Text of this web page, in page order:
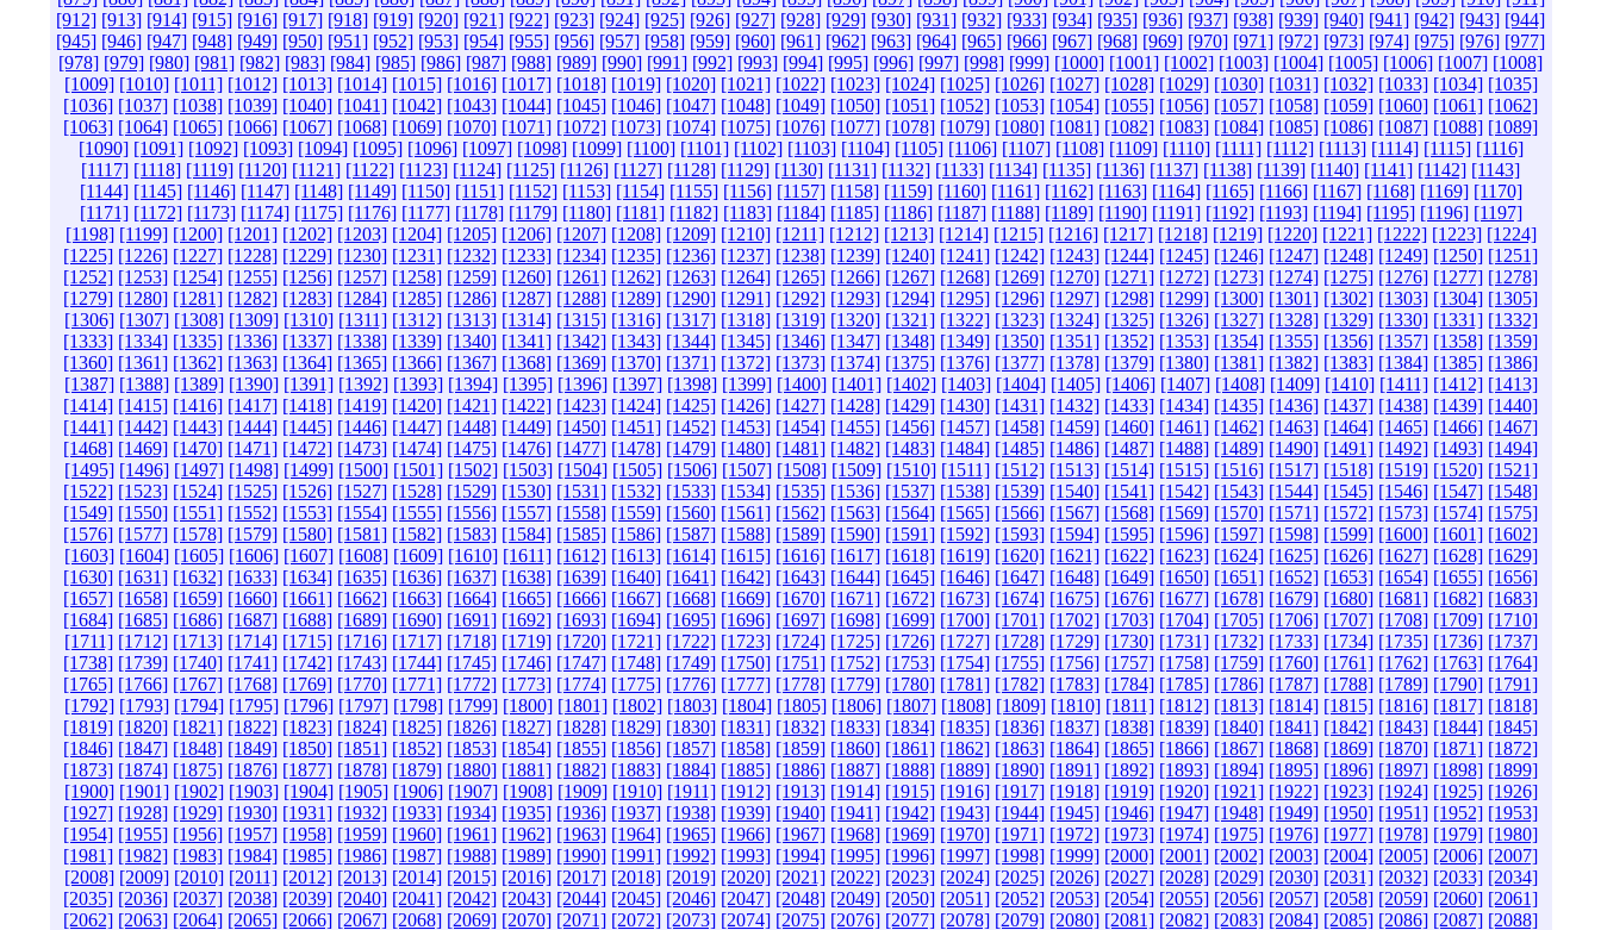
[912] [913] [914] [915] [916] [917] [918] [919] [920] [921] [922] [923] [924] [925] [926] [927] [928] [929] [930] [931] [932] [933] [934] [935] [936] [937] [938] [939] [940] [941] [942] [943] [944]
[945] [946] [947] [948] [949] [950] [951] [952] [953] [954] [955] [956] [957] [958] [959] [960] [961] [962] [963] [964] [965] [966] [967] [968] [969] [970] [971] [972] [973] [974] [975] [976] [977]
[978] [979] [980] [981] [982] [983] [984] [985] [986] [987] [988] [989] [990] [991] [992] [993] [994] [995] [996] [997] [998] [999] [1000] [1001] [1002] [1003] [1004] [1005] [1006] [1007] [1008]
[1009] [1010] [1011] [1012] [1013] [1014] [1015] [1016] [1017] [1018] [1019] [1020] [1021] [1022] [1023] [1024] [1025] [1026] [1027] [1028] [1029] [1030] [1031] [1032] [1033] [1034] [1035]
[1036] [1037] [1038] [1039] [1040] [1041] [1042] [1043] [1044] [1045] [1046] [1047] [1048] [1049] [1050] [1051] [1052] [1053] [1054] [1055] [1056] [1057] [1058] [1059] [1060] [1061] [1062]
[1063] [1064] [1065] [1066] [1067] [1068] [1069] [1070] [1071] [1072] [1073] [1074] [1075] [1076] [1077] [1078] [1079] [1080] [1081] [1082] [1083] [1084] [1085] [1086] [1087] [1088] [1089]
[1090] [1091] [1092] [1093] [1094] [1095] [1096] [1097] [1098] [1099] [1100] [1101] [1102] [1103] [1104] [1105] [1106] [1107] [1108] [1109] [1110] [1111] [1112] [1113] [1114] [1115] [1116]
[1117] [1118] [1119] [1120] [1121] [1122] [1123] [1124] [1125] [1126] [1127] [1128] [1129] [1130] [1131] [1132] [1133] [1134] [1135] [1136] [1137] [1138] [1139] [1140] [1141] [1142] [1143]
[1144] [1145] [1146] [1147] [1148] [1149] [1150] [1151] [1152] [1153] [1154] [1155] [1156] [1157] [1158] [1159] [1160] [1161] [1162] [1163] [1164] [1165] [1166] [1167] [1168] [1169] [1170]
[1171] [1172] [1173] [1174] [1175] [1176] [1177] [1178] [1179] [1180] [1181] [1182] [1183] [1184] [1185] [1186] [1187] [1188] [1189] [1190] [1191] [1192] [1193] [1194] [1195] [1196] [1197]
[1198] [1199] [1200] [1201] [1202] [1203] [1204] [1205] [1206] [1207] [1208] [1209] [1210] [1211] [1212] [1213] [1214] [1215] [1216] [1217] [1218] [1219] [1220] [1221] [1222] [1223] [1224]
[1225] [1226] [1227] [1228] [1229] [1230] [1231] [1232] [1233] [1234] [1235] [1236] [1237] [1238] [1239] [1240] [1241] [1242] [1243] [1244] [1245] [1246] [1247] [1248] [1249] [1250] [1251]
[1252] [1253] [1254] [1255] [1256] [1257] [1258] [1259] [1260] [1261] [1262] [1263] [1264] [1265] [1266] [1267] [1268] [1269] [1270] [1271] [1272] [1273] [1274] [1275] [1276] [1277] [1278]
[1279] [1280] [1281] [1282] [1283] [1284] [1285] [1286] [1287] [1288] [1289] [1290] [1291] [1292] [1293] [1294] [1295] [1296] [1297] [1298] [1299] [1300] [1301] [1302] [1303] [1304] [1305]
[1306] [1307] [1308] [1309] [1310] [1311] [1312] [1313] [1314] [1315] [1316] [1317] [1318] [1319] [1320] [1321] [1322] [1323] [1324] [1325] [1326] [1327] [1328] [1329] [1330] [1331] [1332]
[1333] [1334] [1335] [1336] [1337] [1338] [1339] [1340] [1341] [1342] [1343] [1344] [1345] [1346] [1347] [1348] [1349] [1350] [1351] [1352] [1353] [1354] [1355] [1356] [1357] [1358] [1359]
[1360] [1361] [1362] [1363] [1364] [1365] [1366] [1367] [1368] [1369] [1370] [1371] [1372] [1373] [1374] [1375] [1376] [1377] [1378] [1379] [1380] [1381] [1382] [1383] [1384] [1385] [1386]
[1387] [1388] [1389] [1390] [1391] [1392] [1393] [1394] [1395] [1396] [1397] [1398] [1399] [1400] [1401] [1402] [1403] [1404] [1405] [1406] [1407] [1408] [1409] [1410] [1411] [1412] [1413]
[1414] [1415] [1416] [1417] [1418] [1419] [1420] [1421] [1422] [1423] [1424] [1425] [1426] [1427] [1428] [1429] [1430] [1431] [1432] [1433] [1434] [1435] [1436] [1437] [1438] [1439] [1440]
[1441] [1442] [1443] [1444] [1445] [1446] [1447] [1448] [1449] [1450] [1451] [1452] [1453] [1454] [1455] [1456] [1457] [1458] [1459] [1460] [1461] [1462] [1463] [1464] [1465] [1466] [1467]
[1468] [1469] [1470] [1471] [1472] [1473] [1474] [1475] [1476] [1477] [1478] [1479] [1480] [1481] [1482] [1483] [1484] [1485] [1486] [1487] [1488] [1489] [1490] [1491] [1492] [1493] [1494]
[1495] [1496] [1497] [1498] [1499] [1500] [1501] [1502] [1503] [1504] [1505] [1506] [1507] [1508] [1509] [1510] [1511] [1512] [1513] [1514] [1515] [1516] [1517] [1518] [1519] [1520] [1521]
[1522] [1523] [1524] [1525] [1526] [1527] [1528] [1529] [1530] [1531] [1532] [1533] [1534] [1535] [1536] [1537] [1538] [1539] [1540] [1541] [1542] [1543] [1544] [1545] [1546] [1547] [1548]
[1549] [1550] [1551] [1552] [1553] [1554] [1555] [1556] [1557] [1558] [1559] [1560] [1561] [1562] [1563] [1564] [1565] [1566] [1567] [1568] [1569] [1570] [1571] [1572] [1573] [1574] [1575]
[1576] [1577] [1578] [1579] [1580] [1581] [1582] [1583] [1584] [1585] [1586] [1587] [1588] [1589] [1590] [1591] [1592] [1593] [1594] [1595] [1596] [1597] [1598] [1599] [1600] [1601] [1602]
[1603] [1604] [1605] [1606] [1607] [1608] [1609] [1610] [1611] [1612] [1613] [1614] [1615] [1616] [1617] [1618] [1619] [1620] [1621] [1622] [1623] [1624] [1625] [1626] [1627] [1628] [1629]
[1630] [1631] [1632] [1633] [1634] [1635] [1636] [1637] [1638] [1639] [1640] [1641] [1642] [1643] [1644] [1645] [1646] [1647] [1648] [1649] [1650] [1651] [1652] [1653] [1654] [1655] [1656]
[1657] [1658] [1659] [1660] [1661] [1662] [1663] [1664] [1665] [1666] [1667] [1668] [1669] [1670] [1671] [1672] [1673] [1674] [1675] [1676] [1677] [1678] [1679] [1680] [1681] [1682] [1683]
[1684] [1685] [1686] [1687] [1688] [1689] [1690] [1691] [1692] [1693] [1694] [1695] [1696] [1697] [1698] [1699] [1700] [1701] [1702] [1703] [1704] [1705] [1706] [1707] [1708] [1709] [1710]
[1711] [1712] [1713] [1714] [1715] [1716] [1717] [1718] [1719] [1720] [1721] [1722] [1723] [1724] [1725] [1726] [1727] [1728] [1729] [1730] [1731] [1732] [1733] [1734] [1735] [1736] [1737]
[1738] [1739] [1740] [1741] [1742] [1743] [1744] [1745] [1746] [1747] [1748] [1749] [1750] [1751] [1752] [1753] [1754] [1755] [1756] [1757] [1758] [1759] [1760] [1761] [1762] [1763] [1764]
[1765] [1766] [1767] [1768] [1769] [1770] [1771] [1772] [1773] [1774] [1775] [1776] [1777] [1778] [1779] [1780] [1781] [1782] [1783] [1784] [1785] [1786] [1787] [1788] [1789] [1790] [1791]
[1792] [1793] [1794] [1795] [1796] [1797] [1798] [1799] [1800] [1801] [1802] [1803] [1804] [1805] [1806] [1807] [1808] [1809] [1810] [1811] [1812] [1813] [1814] [1815] [1816] [1817] [1818]
[1819] [1820] [1821] [1822] [1823] [1824] [1825] [1826] [1827] [1828] [1829] [1830] [1831] [1832] [1833] [1834] [1835] [1836] [1837] [1838] [1839] [1840] [1841] [1842] [1843] [1844] [1845]
[1846] [1847] [1848] [1849] [1850] [1851] [1852] [1853] [1854] [1855] [1856] [1857] [1858] [1859] [1860] [1861] [1862] [1863] [1864] [1865] [1866] [1867] [1868] [1869] [1870] [1871] [1872]
[1873] [1874] [1875] [1876] [1877] [1878] [1879] [1880] [1881] [1882] [1883] [1884] [1885] [1886] [1887] [1888] [1889] [1890] [1891] [1892] [1893] [1894] [1895] [1896] [1897] [1898] [1899]
[1900] [1901] [1902] [1903] [1904] [1905] [1906] [1907] [1908] [1909] [1910] [1911] [1912] [1913] [1914] [1915] [1916] [1917] [1918] [1919] [1920] [1921] [1922] [1923] [1924] [1925] [1926]
[1927] [1928] [1929] [1930] [1931] [1932] [1933] [1934] [1935] [1936] [1937] [1938] [1939] [1940] [1941] [1942] [1943] [1944] [1945] [1946] [1947] [1948] [1949] [1950] [1951] [1952] [1953]
[1954] [1955] [1956] [1957] [1958] [1959] [1960] [1961] [1962] [1963] [1964] [1965] [1966] [1967] [1968] [1969] [1970] [1971] [1972] [1973] [1974] [1975] [1976] [1977] [1978] [1979] [1980]
[1981] [1982] [1983] [1984] [1985] [1986] [1987] [1988] [1989] [1990] [1991] [1992] [1993] [1994] [1995] [1996] [1997] [1998] [1999] [2000] [2001] [2002] [2003] [2004] [2005] [2006] [2007]
[2008] [2009] [2010] [2011] [2012] [2013] [2014] [2015] [2016] [2017] [2018] [2019] [2020] [2021] [2022] [2023] [2024] [2025] [2026] [2027] [2028] [2029] [2030] [2031] [2032] [2033] [2034]
[2035] [2036] [2037] [2038] [2039] [2040] [2041] [2042] [2043] [2044] [2045] [2046] [2047] [2048] [2049] [2050] [2051] [2052] [2053] [2054] [2055] [2056] [2057] [2058] [2059] [2060] [2061]
[2062] [2063] [2064] [2065] [2066] [2067] [2068] [2069] [2070] [2071] [2072] [2073] [2074] [2075] [2076] [2077] [2078] [2079] [2080] [2081] [2082] [2083] [2084] [2085] [2086] [2087] [2088]